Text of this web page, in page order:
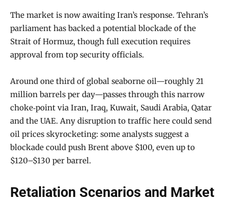
The market is now awaiting Iran’s response. Tehran’s
parliament has backed a potential blockade of the
Strait of Hormuz, though full execution requires
approval from top security officials.
Around one third of global seaborne oil—roughly 21
million barrels per day—passes through this narrow
choke‑point via Iran, Iraq, Kuwait, Saudi Arabia, Qatar
and the UAE. Any disruption to traffic here could send
oil prices skyrocketing: some analysts suggest a
blockade could push Brent above $100, even up to
$120–$130 per barrel.
Retaliation Scenarios and Market